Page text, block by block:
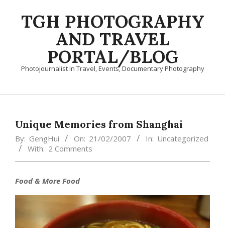
TGH PHOTOGRAPHY
AND TRAVEL
PORTAL/BLOG
Photojournalist in Travel, Events, Documentary Photography
Primary
MenuUnique Memories from Shanghai
By: GengHui On: 21/02/2007 In: Uncategorized
With: 2 Comments
Food & More Food